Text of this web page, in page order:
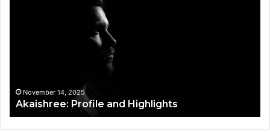
November 14, 2025
Akaishree: Profile and Highlights